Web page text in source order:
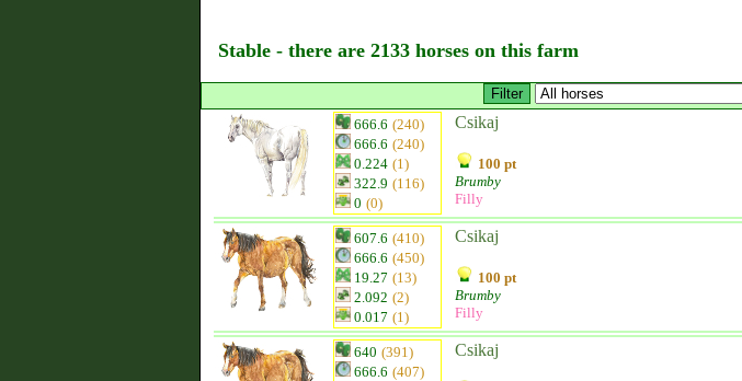
Stable - there are 2133 horses on this farm
666.6 (240)
666.6 (240)
0.224 (1)
322.9 (116)
0 (0)
Csikaj
100 pt
Brumby
Filly
607.6 (410)
666.6 (450)
19.27 (13)
2.092 (2)
0.017 (1)
Csikaj
100 pt
Brumby
Filly
640 (391)
666.6 (407)
Csikaj